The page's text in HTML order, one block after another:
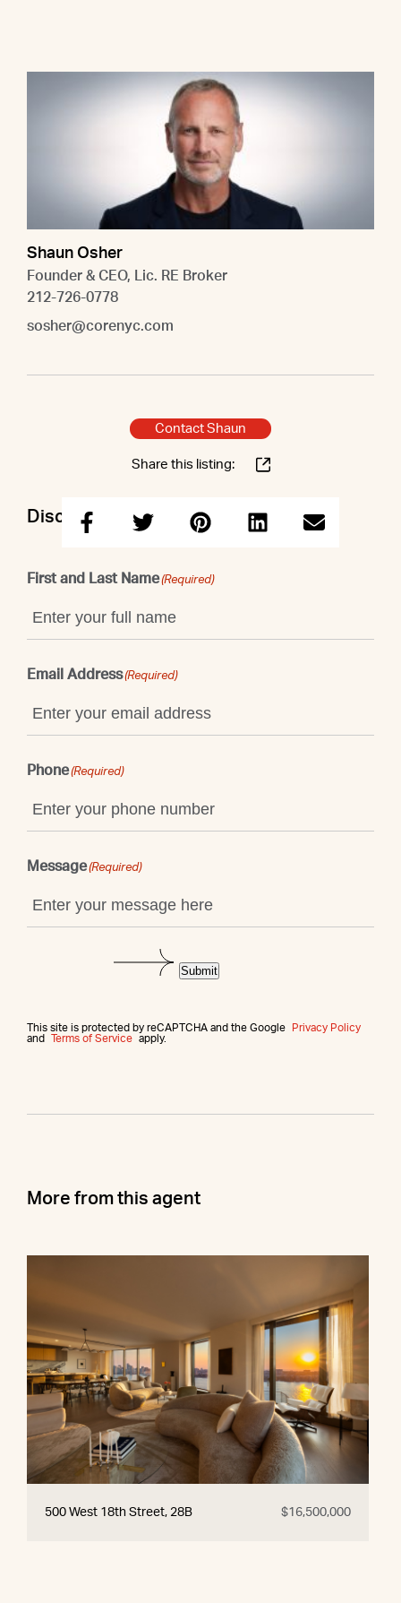
Shaun Osher
Founder & CEO, Lic. RE Broker
212-726-0778
sosher@corenyc.com
Contact Shaun
Share this listing:
Discuss this property with Shaun
First and Last Name(Required)
Email Address(Required)
Phone(Required)
Message(Required)
This site is protected by reCAPTCHA and the Google
Privacy Policy
and
Terms of Service apply.
Submit
More from this agent
500 West 18th Street, 28B $16,500,000